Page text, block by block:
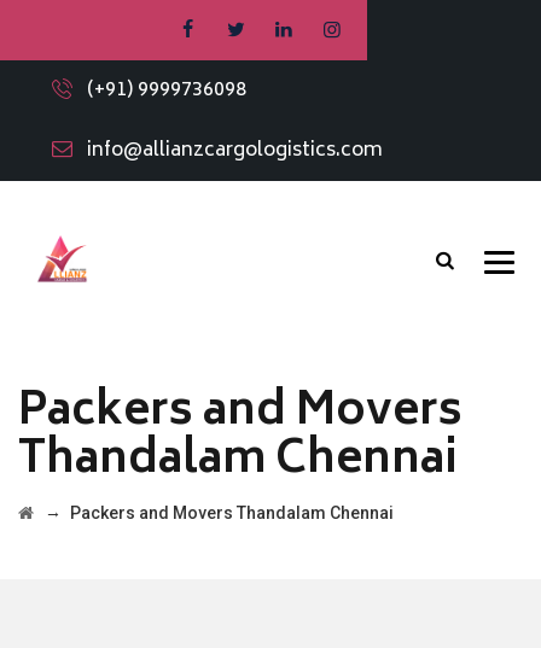
(+91) 9999736098
info@allianzcargologistics.com
Packers and Movers
Thandalam Chennai
→ Packers and Movers Thandalam Chennai